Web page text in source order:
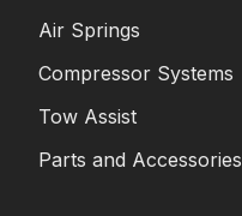
Air Springs
Compressor Systems
Tow Assist
Parts and Accessories